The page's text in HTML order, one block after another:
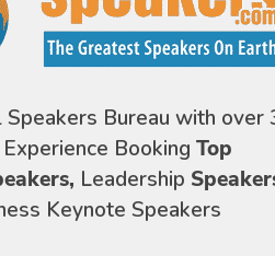
Speakers Bureau with over
Booking Top
Leadership
Keynote Speakers